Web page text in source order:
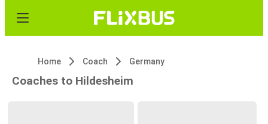
Home Coach Germany
Coaches to Hildesheim